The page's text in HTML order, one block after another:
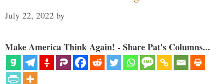
July 22, 2022 by
Make America Think Again! - Share Pat's Columns...